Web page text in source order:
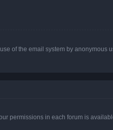
of the email system by anonymous
permissions in each forum is